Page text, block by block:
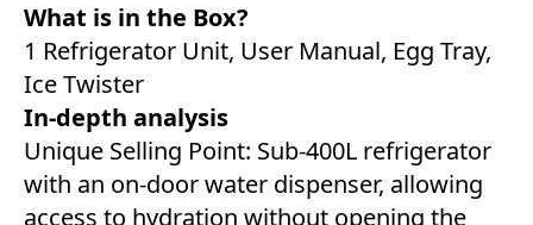
What is in the Box?
1 Refrigerator Unit, User Manual, Egg Tray,
Ice Twister
In-depth analysis
Unique Selling Point: Sub-400L refrigerator
with an on-door water dispenser, allowing
access to hydration without opening the